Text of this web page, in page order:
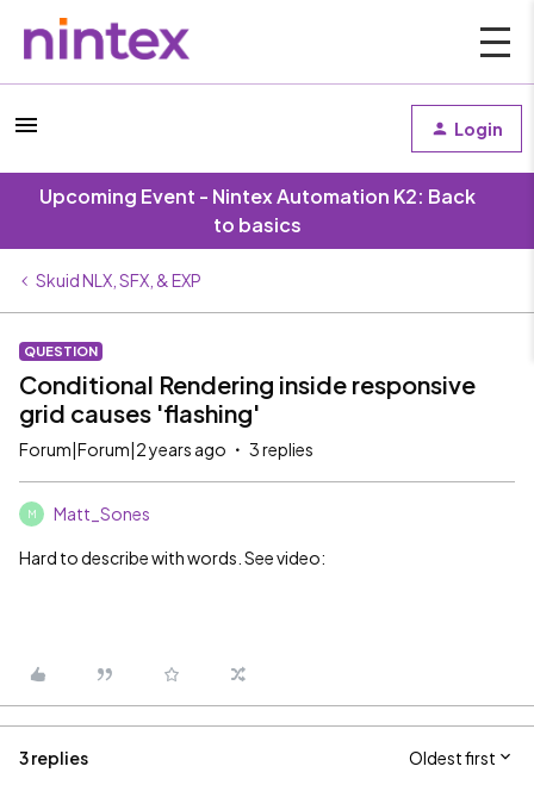
Login
Upcoming Event - Nintex Automation K2: Back
to basics
Skuid NLX, SFX, & EXP
QUESTION
Conditional Rendering inside responsive
grid causes 'flashing'
Forum|Forum|2 years ago 3 replies
M Matt_Sones
Hard to describe with words. See video:
3 replies Oldest first